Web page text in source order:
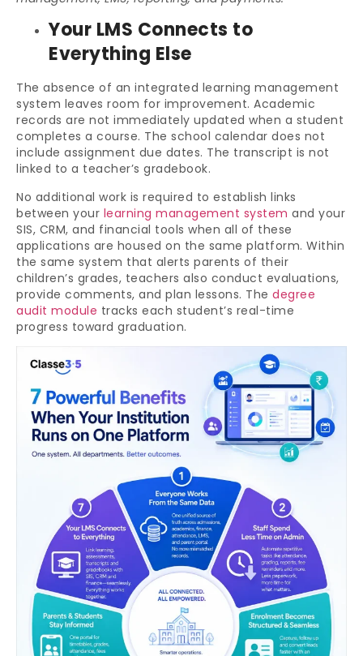
Your LMS Connects to
Everything Else
The absence of an integrated learning management
system leaves room for improvement. Academic
records are not immediately updated when a student
completes a course. The school calendar does not
include assignment due dates. The transcript is not
linked to a teacher’s gradebook.
No additional work is required to establish links
between your learning management system and your
SIS, CRM, and financial tools when all of these
applications are housed on the same platform. Within
the same system that alerts parents of their
children’s grades, teachers also conduct evaluations,
provide comments, and plan lessons. The degree
audit module tracks each student’s real-time
progress toward graduation.